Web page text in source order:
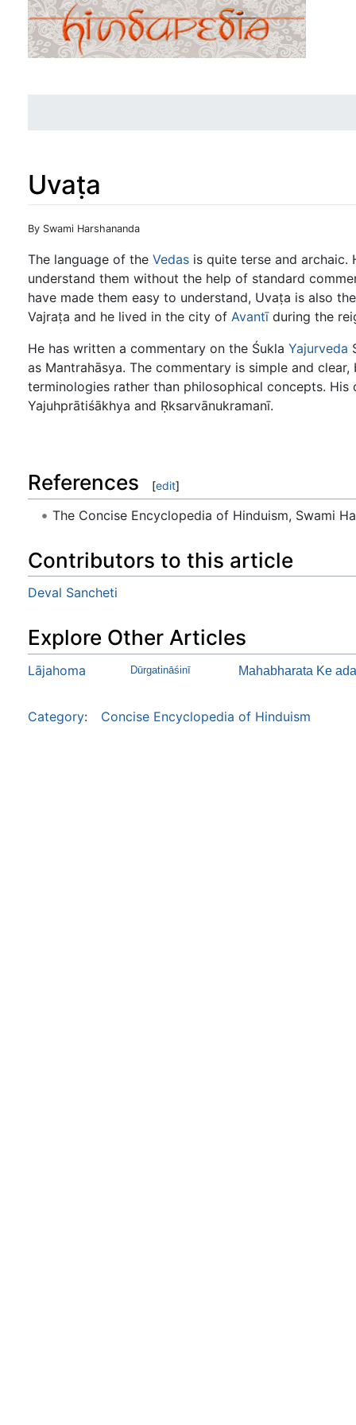
Uvaṭa
Jump to:navigation
By Swami Harshananda
The language of the Vedas is quite terse and
understand them without the help of standard
have made them easy to understand, Uvaṭa is also
Vajraṭa and he lived in the city of Avantīduring the
He has written a commentary on the Śukla Yajurveda
as Mantrahāsya. The commentary is simple and
terminologies rather than philosophical concepts.
Yajuhprātiśākhya and Ṛksarvānukramanī.
References [edit]
The Concise Encyclopedia of Hinduism, Swami
Contributors to this article
Deval Sancheti
Explore Other Articles
Lājahoma Dūrgatināśinī Mahabharata Ke
Category: Concise Encyclopedia of Hinduism